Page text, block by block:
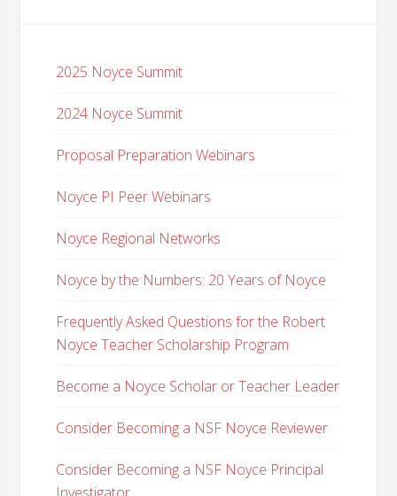
2025 Noyce Summit
2024 Noyce Summit
Proposal Preparation Webinars
Noyce PI Peer Webinars
Noyce Regional Networks
Noyce by the Numbers: 20 Years of Noyce
Frequently Asked Questions for the Robert
Noyce Teacher Scholarship Program
Become a Noyce Scholar or Teacher Leader
Consider Becoming a NSF Noyce Reviewer
Consider Becoming a NSF Noyce Principal